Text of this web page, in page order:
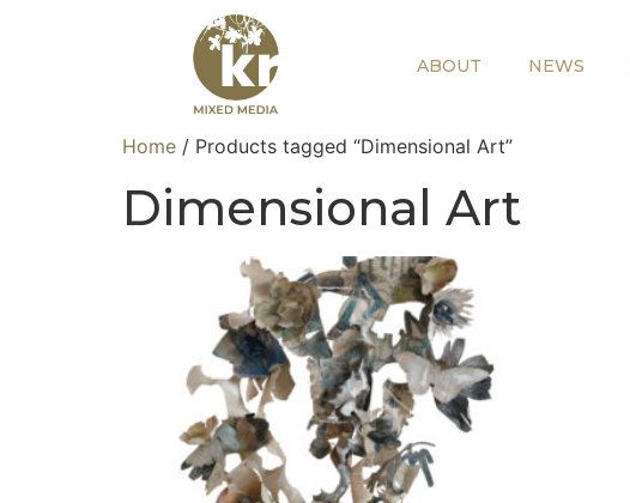
ABOUT NEWS
Home / Products tagged “Dimensional Art”
Dimensional Art